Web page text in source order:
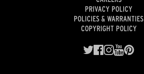
PRIVACY POLICY
POLICIES & WARRANTIES
COPYRIGHT POLICY